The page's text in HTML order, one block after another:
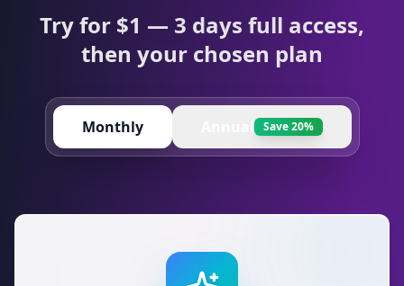
Try for $1 — 3 days full access,
then your chosen plan
Monthly Save 20%